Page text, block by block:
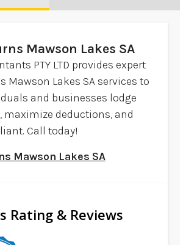
Mawson Lakes SA
PTY LTD provides expert
Mawson Lakes SA services to
and businesses lodge
maximize deductions, and
Call today!
Mawson Lakes SA
Rating & Reviews